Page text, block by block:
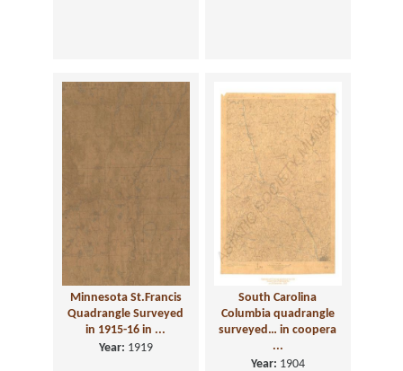
Minnesota St.Francis
Quadrangle Surveyed
in 1915-16 in ...
Year: 1919
South Carolina
Columbia quadrangle
surveyed… in coopera
...
Year: 1904